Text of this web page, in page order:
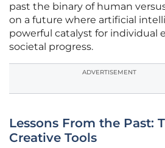
past the binary of human
on a future where artificial
powerful catalyst for individual
societal progress.
ADVERTISEMENT
Lessons From the Past:
Creative Tools